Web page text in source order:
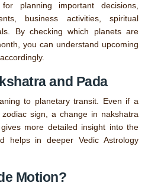
planning important decisions,
business activities, spiritual
By checking which planets are
you can understand upcoming
and Pada
to planetary transit. Even if a
sign, a change in nakshatra
more detailed insight into the
helps in deeper Vedic Astrology
Motion?